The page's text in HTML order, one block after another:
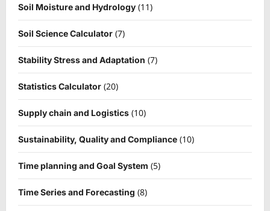
Soil Moisture and Hydrology (11)
Soil Science Calculator (7)
Stability Stress and Adaptation (7)
Statistics Calculator (20)
Supply chain and Logistics (10)
Sustainability, Quality and Compliance (10)
Time planning and Goal System (5)
Time Series and Forecasting (8)